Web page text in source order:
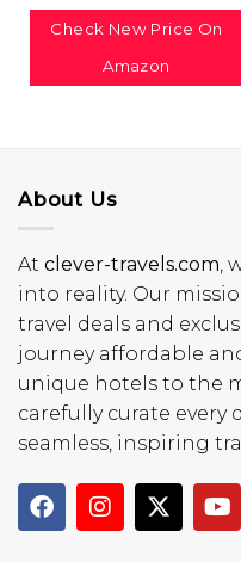
Check New Price On
Amazon
About Us
At clever-travels.com,
into reality. Our
travel deals and
journey affordable
unique hotels to the
carefully curate every
seamless, inspiring